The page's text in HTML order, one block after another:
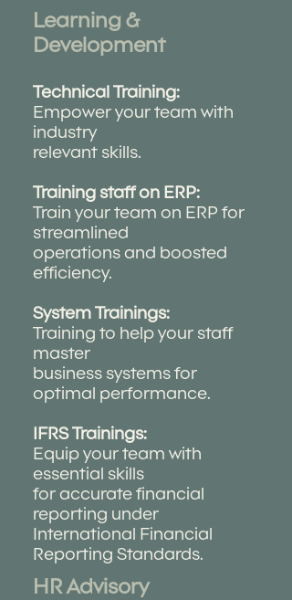
Learning &
Development
Technical Training:
Empower your team with
industry
relevant skills.
Training staff on ERP:
Train your team on ERP for
streamlined
operations and boosted
efficiency.
System Trainings:
Training to help your staff
master
business systems for
optimal performance.
IFRS Trainings:
Equip your team with
essential skills
for accurate financial
reporting under
International Financial
Reporting Standards.
HR Advisory